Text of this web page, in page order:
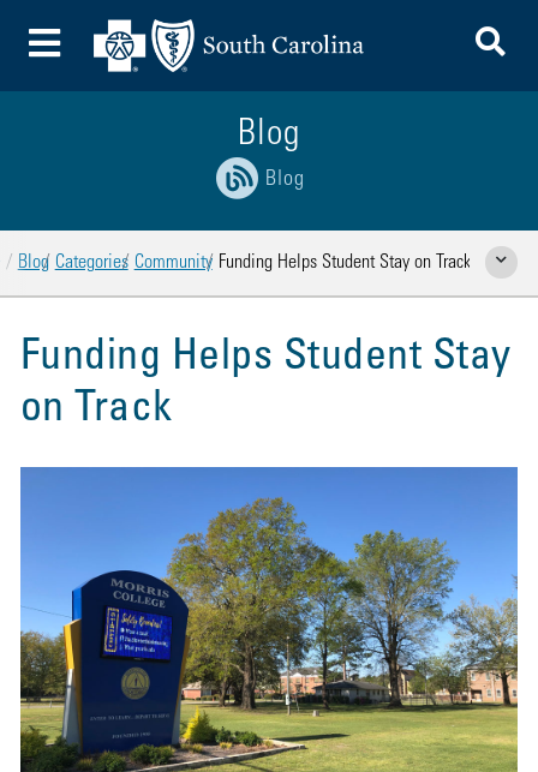
Toggle Menu
Blog
Blog
Blog Categories Community Funding Helps Student Stay on Track Show
Funding Helps Student Stay
on Track